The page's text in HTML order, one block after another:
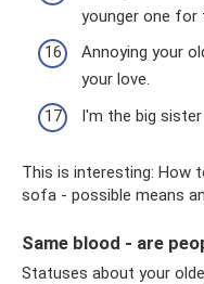
younger one for
Annoying your
your love.
I'm the big sister
This is interesting: How
sofa - possible means
Same blood - are
Statuses about your